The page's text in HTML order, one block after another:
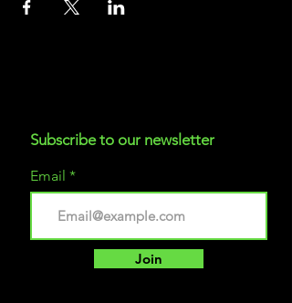
Subscribe to our newsletter
Email
Join